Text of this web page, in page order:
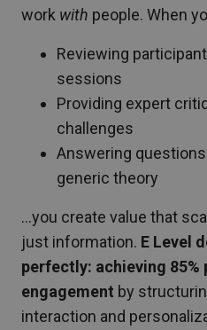
work with people. When
Reviewing
sessions
Providing expert
challenges
Answering
generic theory
…you create value that
just information. E Level
perfectly: achieving 85%
engagement by
interaction and